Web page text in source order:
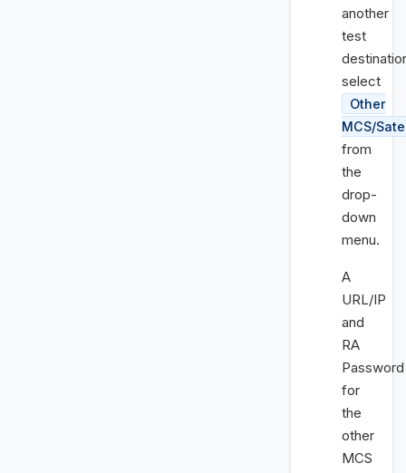
another
test
select
Other
MCS/
from
the
drop-
down
menu.
A
URL/IP
and
RA
Password
for
the
other
MCS